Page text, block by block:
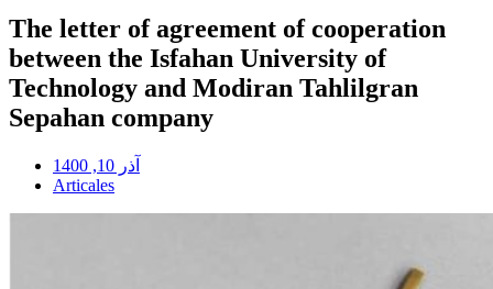
The letter of agreement of cooperation
between the Isfahan University of
Technology and Modiran Tahlilgran
Sepahan company
آذر 10, 1400
Articales